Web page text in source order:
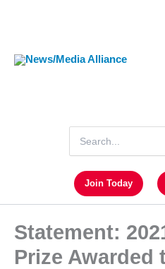
for:
Join Today
Statement:
Prize